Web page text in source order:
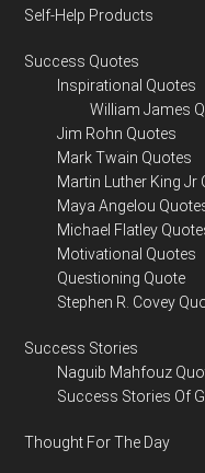
Self-Help Products
Success Quotes
Inspirational Quotes
William James
Jim Rohn Quotes
Mark Twain Quotes
Martin Luther King Jr
Maya Angelou
Michael Flatley
Motivational Quotes
Questioning Quote
Stephen R. Covey
Success Stories
Naguib Mahfouz
Success Stories Of
Thought For The Day